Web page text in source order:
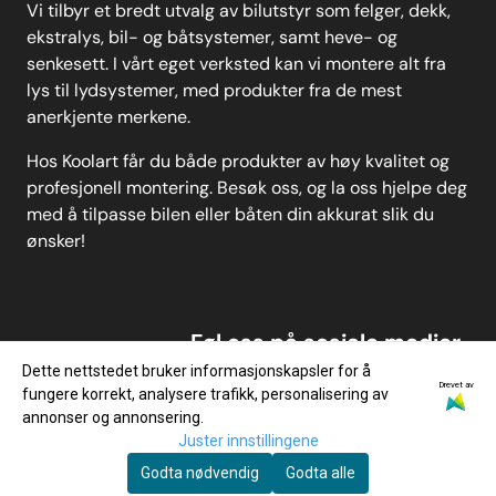
Vi tilbyr et bredt utvalg av bilutstyr som felger, dekk,
ekstralys, bil- og båtsystemer, samt heve- og
senkesett. I vårt eget verksted kan vi montere alt fra
lys til lydsystemer, med produkter fra de mest
anerkjente merkene.
Hos Koolart får du både produkter av høy kvalitet og
profesjonell montering. Besøk oss, og la oss hjelpe deg
med å tilpasse bilen eller båten din akkurat slik du
ønsker!
Føl oss på sosiale medier
Dette nettstedet bruker informasjonskapsler for å
fungere korrekt, analysere trafikk, personalisering av
annonser og annonsering.
Drevet av
Juster innstillingene
Godta nødvendig
Godta alle